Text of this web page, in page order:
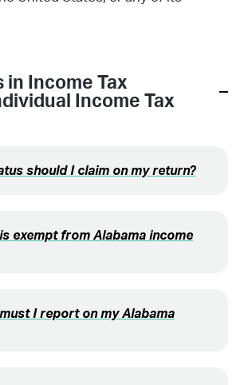
in
Income Tax
Income Tax
should I claim on my return?
exempt from Alabama income
I report on my Alabama